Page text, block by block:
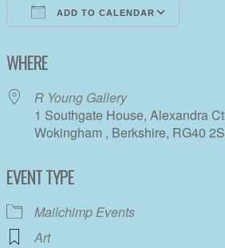
ADD TO CALENDAR
WHERE
R Young Gallery
1 Southgate House, Alexandra
Wokingham , Berkshire, RG40
EVENT TYPE
Mailchimp Events
Art